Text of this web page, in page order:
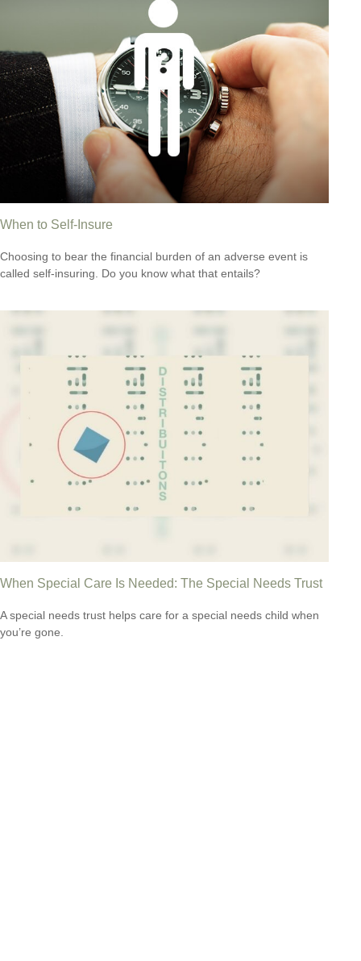
When to Self-Insure
Choosing to bear the financial burden of an adverse event is
called self-insuring. Do you know what that entails?
When Special Care Is Needed: The Special Needs Trust
A special needs trust helps care for a special needs child when
you’re gone.